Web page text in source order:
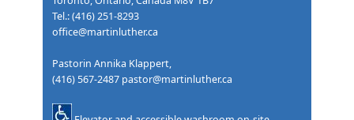
Tel.: (416) 251-8293
office@martinluther.ca
Pastorin Annika Klappert,
(416) 567-2487 pastor@martinluther.ca